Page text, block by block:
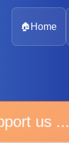
🏠 Home
us ...